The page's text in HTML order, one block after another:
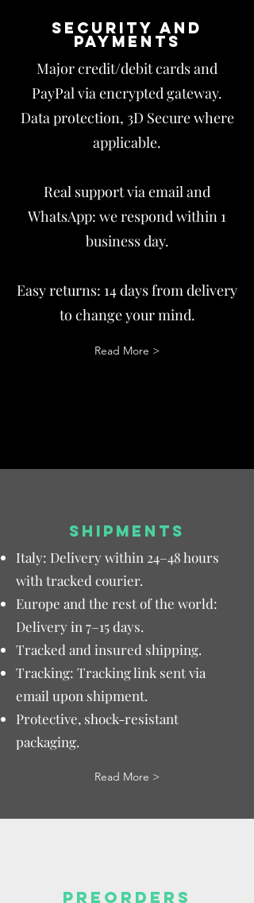
Security and
payments
Major credit/debit cards and
PayPal via encrypted gateway.
Data protection, 3D Secure where
applicable.
Real support via email and
WhatsApp: we respond within 1
business day.
Easy returns: 14 days from delivery
to change your mind.
Read More >
SHIPMENTS
Italy: Delivery within 24–48 hours
with tracked courier.
Europe and the rest of the world:
Delivery in 7–15 days.
Tracked and insured shipping.
Tracking: Tracking link sent via
email upon shipment.
Protective, shock-resistant
packaging.
Read More >
PREORDERS